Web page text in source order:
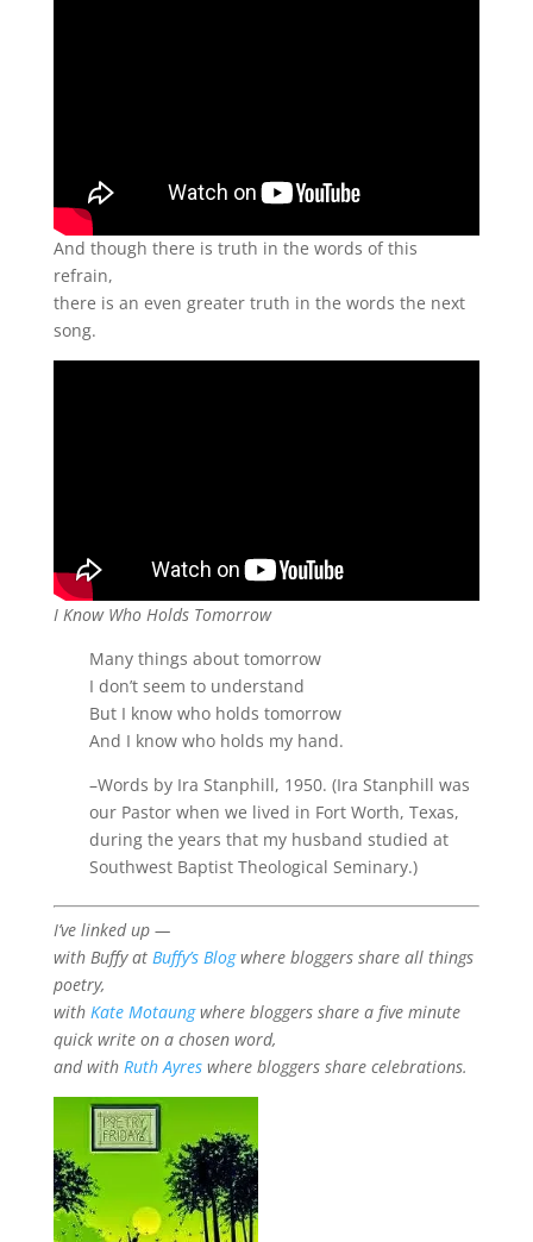
And though there is truth in the words of this
refrain,
there is an even greater truth in the words the next
song.
I Know Who Holds Tomorrow
Many things about tomorrow
I don’t seem to understand
But I know who holds tomorrow
And I know who holds my hand.
–Words by Ira Stanphill, 1950. (Ira Stanphill was
our Pastor when we lived in Fort Worth, Texas,
during the years that my husband studied at
Southwest Baptist Theological Seminary.)
I’ve linked up —
with Buffy at Buffy’s Blogwhere bloggers share all things
poetry,
with Kate Motaungwhere bloggers share a five minute
quick write on a chosen word,
and with Ruth Ayreswhere bloggers share celebrations.